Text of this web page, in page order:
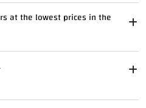
at the lowest prices in the